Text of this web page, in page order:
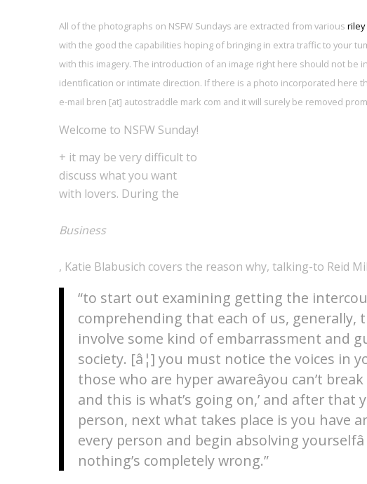
All of the photographs on NSFW Sundays are extracted from various
with the good the capabilities hoping of bringing in extra traffic to your
with this imagery. The introduction of an image right here should not be
identification or intimate direction. If there is a photo incorporated here
e-mail bren [at] autostraddle mark com and it will surely be removed
Welcome to NSFW Sunday!
+ it may be very difficult to
discuss what you want
with lovers. During the
Business
, Katie Blabusich covers the reason why, talking-to Reid
“to start out examining getting the
comprehending that each of us, generally,
involve some kind of embarrassment and
society. [â¦] you must notice the voices in
those who are hyper awareâyou can’t
and this is what’s going on,’ and after that
person, next what takes place is you have
every person and begin absolving
nothing’s completely wrong.”